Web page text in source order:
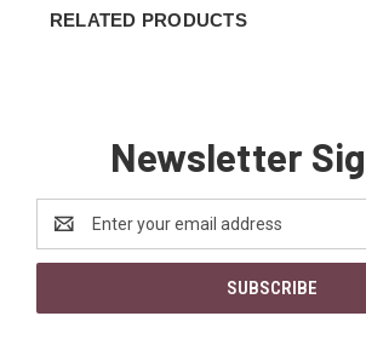
RELATED PRODUCTS
Newsletter
Address